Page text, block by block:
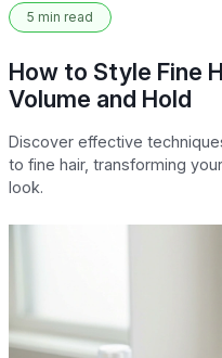
5 min read
How to Style Fine
Volume and Hold
Discover effective
to fine hair, transforming
look.